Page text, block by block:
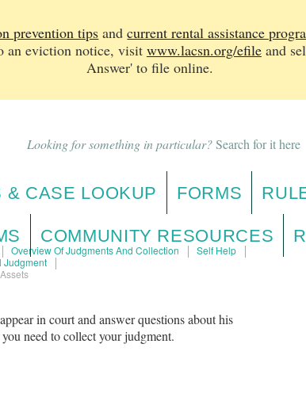
prevention tips andcurrent rental assistance
an eviction notice, visit www.lacsn.org/efileand
Answer' to file online.
Looking for something in particular?Search for it here
& CASE LOOKUP FORMS
COMMUNITY RESOURCES
Overview Of Judgments And Collection
Self Help
Judgment
in court and answer questions about his
need to collect your judgment.